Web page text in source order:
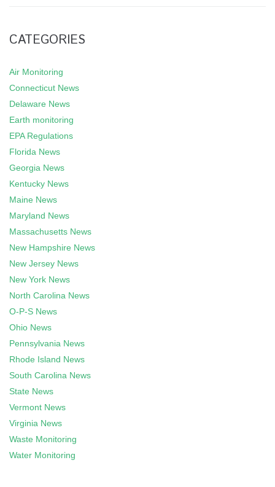
CATEGORIES
Air Monitoring
Connecticut News
Delaware News
Earth monitoring
EPA Regulations
Florida News
Georgia News
Kentucky News
Maine News
Maryland News
Massachusetts News
New Hampshire News
New Jersey News
New York News
North Carolina News
O-P-S News
Ohio News
Pennsylvania News
Rhode Island News
South Carolina News
State News
Vermont News
Virginia News
Waste Monitoring
Water Monitoring